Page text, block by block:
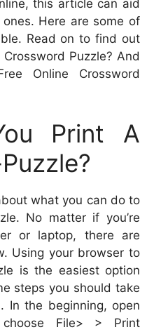
this article can aid
Here are some of
Read on to find out
Puzzle? And
Online Crossword
Print A
what you can do to
No matter if you’re
or laptop, there are
Using your browser to
is the easiest option
steps you should take
In the beginning, open
File> > Print